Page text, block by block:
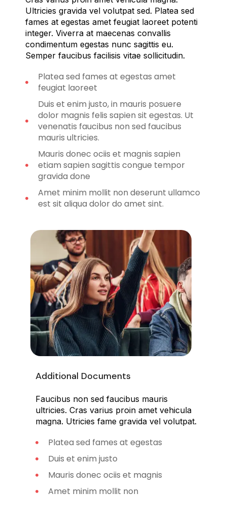
Ultricies gravida vel volutpat sed. Platea sed
fames at egestas amet feugiat laoreet potenti
integer. Viverra at maecenas convallis
condimentum egestas nunc sagittis eu.
Semper faucibus facilisis vitae sollicitudin.
Platea sed fames at egestas amet
feugiat laoreet
Duis et enim justo, in mauris posuere
dolor magnis felis sapien sit egestas. Ut
venenatis faucibus non sed faucibus
mauris ultricies.
Mauris donec ociis et magnis sapien
etiam sapien sagittis congue tempor
gravida done
Amet minim mollit non deserunt ullamco
est sit aliqua dolor do amet sint.
Additional Documents
Faucibus non sed faucibus mauris
ultricies. Cras varius proin amet vehicula
magna. Utricies fame gravida vel volutpat.
Platea sed fames at egestas
Duis et enim justo
Mauris donec ociis et magnis
Amet minim mollit non